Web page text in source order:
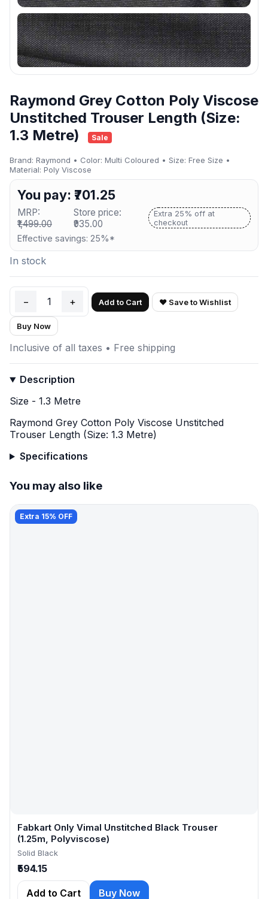
Raymond Grey Cotton Poly Viscose
Unstitched Trouser Length (Size:
1.3 Metre)
Sale
Brand: Raymond • Color: Multi Coloured • Size: Free Size •
Material: Poly Viscose
You pay: ₹701.25
MRP:
₹1,499.00
Store price:
₹935.00
Extra 25% off at
checkout
Effective savings: 25%*
In stock
− 1 + Add to Cart ♥ Save to Wishlist
Buy Now
Inclusive of all taxes • Free shipping
Description
Size - 1.3 Metre
Raymond Grey Cotton Poly Viscose Unstitched
Trouser Length (Size: 1.3 Metre)
Specifications
You may also like
Extra 15% OFF
Fabkart Only Vimal Unstitched Black Trouser
(1.25m, Polyviscose)
Solid Black
₹594.15
Add to Cart Buy Now